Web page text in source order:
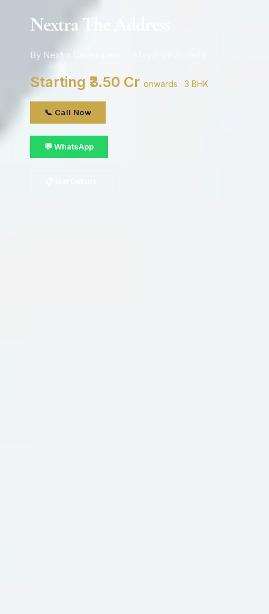
Nextra The Address
By Nextra Developers · Mayur Vihar, delhi
Starting ₹3.50 Cr onwards · 3 BHK
📞 Call Now
💬 WhatsApp